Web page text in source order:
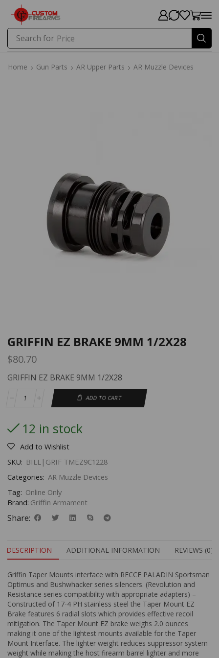
Search for Price
Home Gun Parts AR Upper Parts AR Muzzle Devices
GRIFFIN EZ BRAKE 9MM 1/2X28
$80.70
GRIFFIN EZ BRAKE 9MM 1/2X28
ADD TO CART
12 in stock
Add to Wishlist
SKU: BILL|GRIF TMEZ9C1228
Categories: AR Muzzle Devices
Tag: Online Only
Brand: Griffin Armament
Share:
DESCRIPTION ADDITIONAL INFORMATION REVIEWS (0)
Griffin Taper Mounts interface with RECCE PALADIN Sportsman
Optimus and Bushwhacker series silencers. (Revolution and
Resistance series compatibility with appropriate adapters) –
Constructed of 17-4 PH stainless steel the Taper Mount EZ
Brake features 6 radial slots which provides effective recoil
mitigation. The Taper Mount EZ brake weighs 2.0 ounces
making it one of the lightest mounts available for the Taper
Mount Interface. The lighter weight reduces suppressor system
weight while making the host firearm barrel lighter and more